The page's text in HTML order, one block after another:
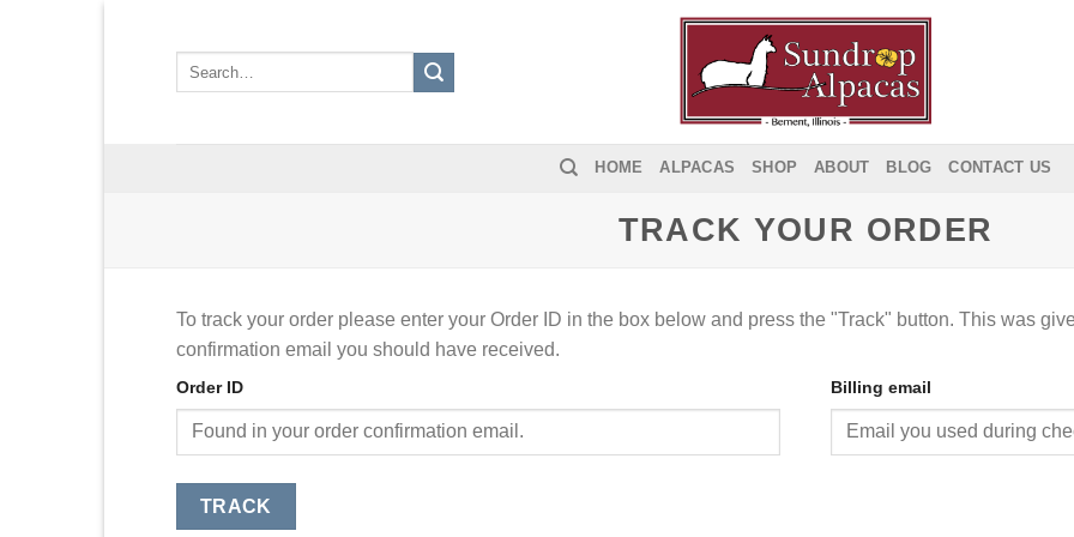
HOME ALPACAS SHOP ABOUT BLOG CONTACT US
TRACK YOUR ORDER
To track your order please enter your Order ID in the box below and press the "Track" button. This was
confirmation email you should have received.
Order ID Billing email
TRACK